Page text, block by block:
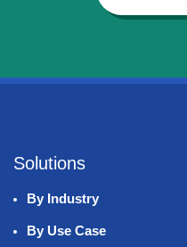
Solutions
By Industry
By Use Case